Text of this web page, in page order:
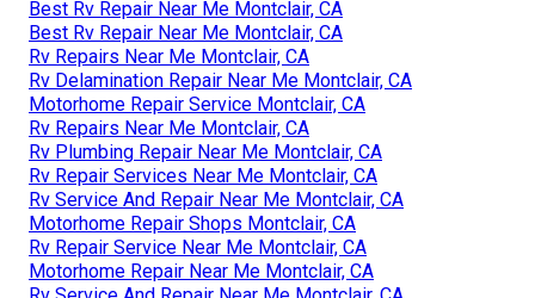
Best Rv Repair Near Me Montclair, CA
Best Rv Repair Near Me Montclair, CA
Rv Repairs Near Me Montclair, CA
Rv Delamination Repair Near Me Montclair, CA
Motorhome Repair Service Montclair, CA
Rv Repairs Near Me Montclair, CA
Rv Plumbing Repair Near Me Montclair, CA
Rv Repair Services Near Me Montclair, CA
Rv Service And Repair Near Me Montclair, CA
Motorhome Repair Shops Montclair, CA
Rv Repair Service Near Me Montclair, CA
Motorhome Repair Near Me Montclair, CA